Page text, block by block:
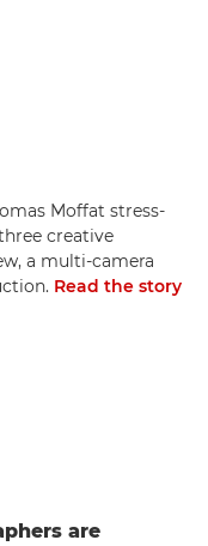
Moffat stress-
creative
a multi-camera
Read the story
are